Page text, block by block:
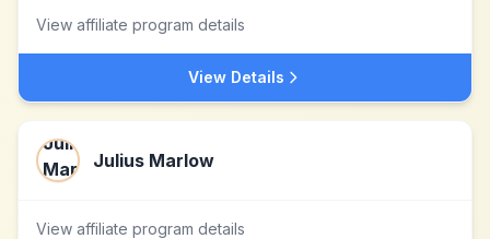
View affiliate program details
View Details
Julius Marlow
View affiliate program details